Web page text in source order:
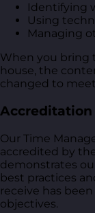
Identifying
Using
Managing
When you bring
house, the
changed to
Accreditation
Our Time
accredited by
demonstrates
best practices
receive has
objectives.